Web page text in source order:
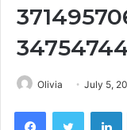
Olivia July 5,
FacebookTwitter